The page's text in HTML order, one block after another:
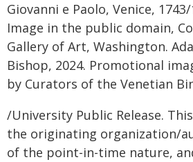
Giovanni e Paolo, Venice,
Image in the public domain,
Gallery of Art, Washington.
Bishop, 2024. Promotional
by Curators of the Venetian
/University Public Release.
the originating organization/
of the point-in-time nature,